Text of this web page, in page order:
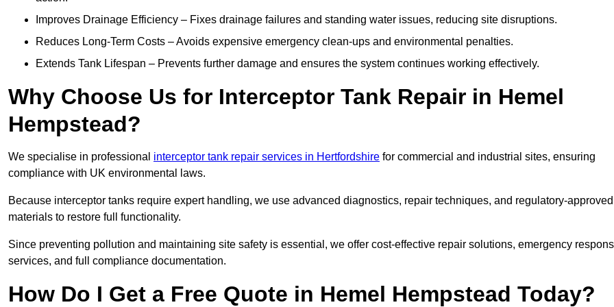
Improves Drainage Efficiency – Fixes drainage failures and standing water issues, reducing site disruptions.
Reduces Long-Term Costs – Avoids expensive emergency clean-ups and environmental penalties.
Extends Tank Lifespan – Prevents further damage and ensures the system continues working effectively.
Why Choose Us for Interceptor Tank Repair in Hemel
Hempstead?
We specialise in professional interceptor tank repair services in Hertfordshire for commercial and industrial sites, ensuring
compliance with UK environmental laws.
Because interceptor tanks require expert handling, we use advanced diagnostics, repair techniques, and regulatory-approved
materials to restore full functionality.
Since preventing pollution and maintaining site safety is essential, we offer cost-effective repair solutions, emergency
services, and full compliance documentation.
How Do I Get a Free Quote in Hemel Hempstead Today?